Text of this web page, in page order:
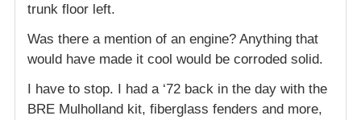
trunk floor left.
Was there a mention of an engine? Anything that
would have made it cool would be corroded solid.
I have to stop. I had a ‘72 back in the day with the
BRE Mulholland kit, fiberglass fenders and more,